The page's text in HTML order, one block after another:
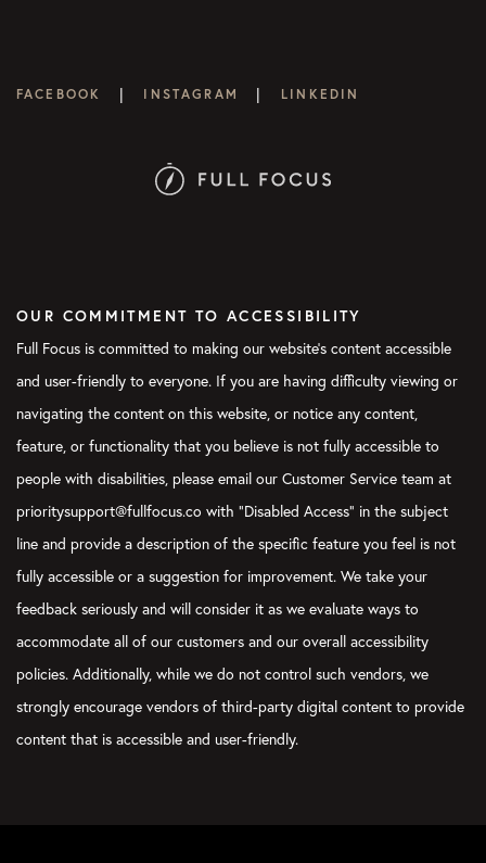
FACEBOOK | INSTAGRAM | LINKEDIN
OUR COMMITMENT TO ACCESSIBILITY
Full Focus is committed to making our website's content accessible
and user-friendly to everyone. If you are having difficulty viewing or
navigating the content on this website, or notice any content,
feature, or functionality that you believe is not fully accessible to
people with disabilities, please email our Customer Service team at
prioritysupport@fullfocus.co with “Disabled Access” in the subject
line and provide a description of the specific feature you feel is not
fully accessible or a suggestion for improvement. We take your
feedback seriously and will consider it as we evaluate ways to
accommodate all of our customers and our overall accessibility
policies. Additionally, while we do not control such vendors, we
strongly encourage vendors of third-party digital content to provide
content that is accessible and user-friendly.